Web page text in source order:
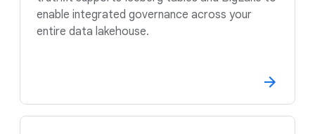
enable integrated governance across your
entire data lakehouse.